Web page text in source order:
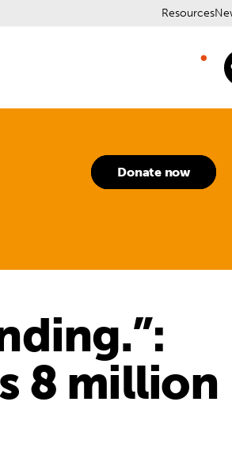
Resources
Donate now
8 million